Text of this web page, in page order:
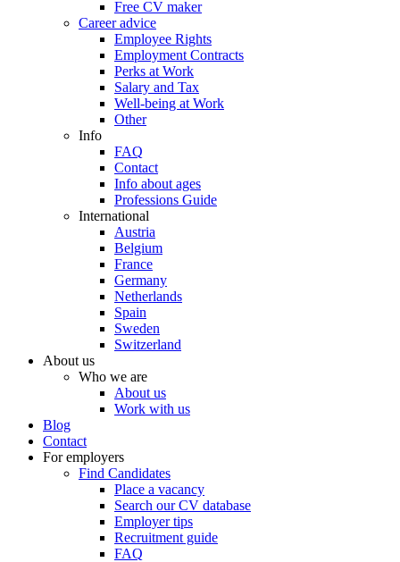
Free CV maker
Career advice
Employee Rights
Employment Contracts
Perks at Work
Salary and Tax
Well-being at Work
Other
Info
FAQ
Contact
Info about ages
Professions Guide
International
Austria
Belgium
France
Germany
Netherlands
Spain
Sweden
Switzerland
About us
Who we are
About us
Work with us
Blog
Contact
For employers
Find Candidates
Place a vacancy
Search our CV database
Employer tips
Recruitment guide
FAQ